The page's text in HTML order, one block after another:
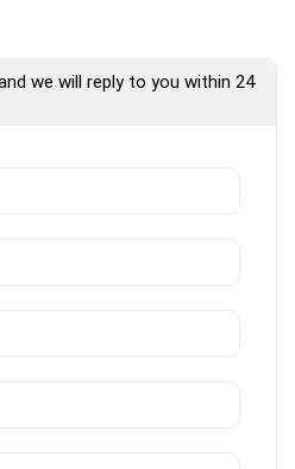
we will reply to you within 24